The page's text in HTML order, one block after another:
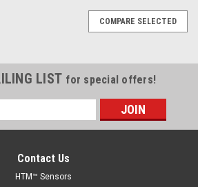
COMPARE SELECTED
LIST for special offers!
Contact Us
HTM™ Sensors